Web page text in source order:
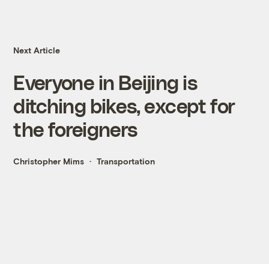
Next Article
Everyone in Beijing is
ditching bikes, except for
the foreigners
Christopher Mims Transportation